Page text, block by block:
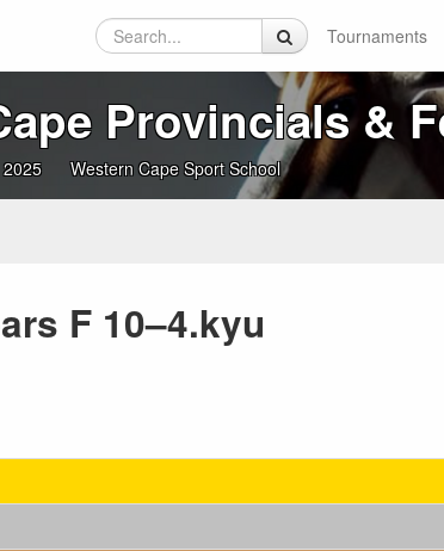
Tournaments
Provincials &
Western Cape Sport School
F 10–4.kyu